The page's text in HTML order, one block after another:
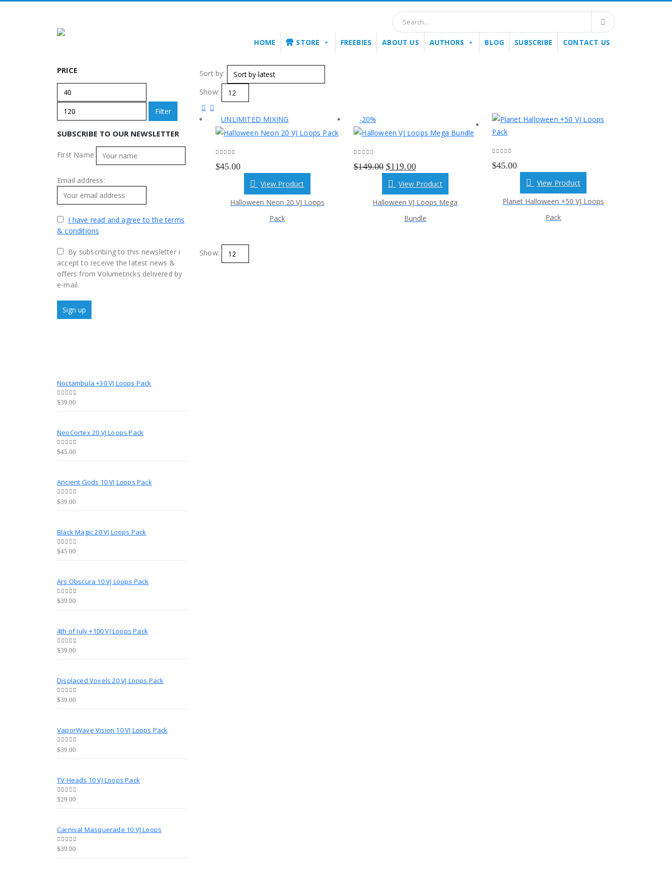
HOME STORE FREEBIES ABOUT US AUTHORS BLOG SUBSCRIBE CONTACT US
Sort by:
Show:
UNLIMITED MIXING
$45.00
View Product
Halloween Neon 20 VJ Loops
Pack
-20%
$149.00 Original
price
was:
$149.00.
$119.00Current
price
is:
$119.00.
View Product
Halloween VJ Loops Mega
Bundle
$45.00
View Product
Planet Halloween +50 VJ Loops
Pack
Show:
PRICE
Min
price
Filter
SUBSCRIBE TO OUR NEWSLETTER
First Name
Email address:
I have read and agree to the terms
& conditions
By subscribing to this newsletter i
accept to receive the latest news &
offers from Volumetricks delivered by
e-mail.
Noctambula +30 VJ Loops Pack
0out of 5
$39.00
NeoCortex 20 VJ Loops Pack
0out of 5
$45.00
Ancient Gods 10 VJ Loops Pack
0out of 5
$39.00
Black Magic 20 VJ Loops Pack
0 out of 5
$45.00
Ars Obscura 10 VJ Loops Pack
0out of 5
$39.00
4th of July +100 VJ Loops Pack
0out of 5
$39.00
Displaced Voxels 20 VJ Loops Pack
0out of 5
$39.00
VaporWave Vision 10 VJ Loops Pack
0out of 5
$39.00
TV Heads 10 VJ Loops Pack
0out of 5
$29.00
Carnival Masquerade 10 VJ Loops
0out of 5
$39.00